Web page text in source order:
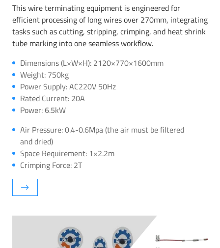
This wire terminating equipment is engineered for
efficient processing of long wires over 270mm, integrating
tasks such as cutting, stripping, crimping, and heat shrink
tube marking into one seamless workflow.
Dimensions (L×W×H): 2120×770×1600mm
Weight: 750kg
Power Supply: AC220V 50Hz
Rated Current: 20A
Power: 6.5kW
Air Pressure: 0.4-0.6Mpa (the air must be filtered
and dried)
Space Requirement: 1×2.2m
Crimping Force: 2T